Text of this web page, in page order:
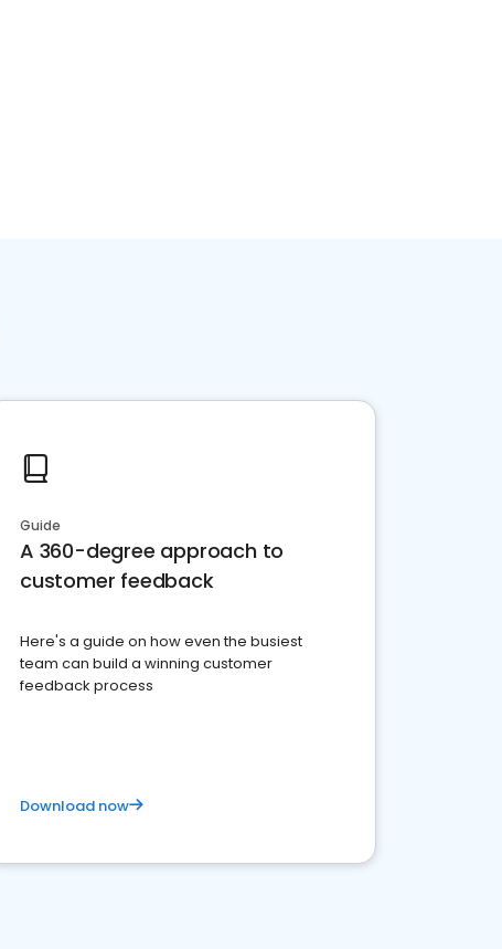
Guide
A 360-degree approach to
customer feedback
Here's a guide on how even the busiest
team can build a winning customer
feedback process
Download now